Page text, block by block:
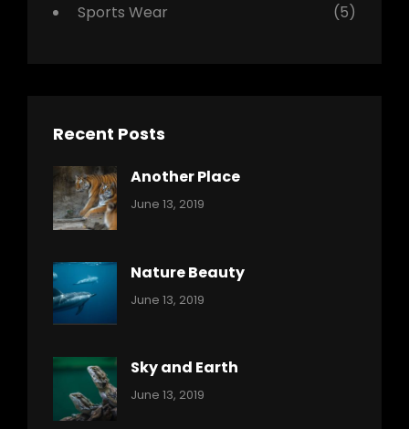
Sports Wear
(5)
Recent Posts
Another Place
Categories:
June 13, 2019
Nature Beauty
Categories:
June 13, 2019
Sky and Earth
Categories:
June 13, 2019